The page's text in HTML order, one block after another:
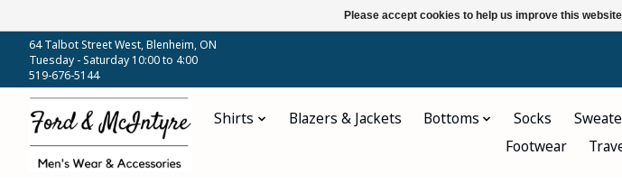
64 Talbot Street West, Blenheim, ON
Tuesday - Saturday 10:00 to 4:00
519-676-5144
Shirts Blazers & Jackets Bottoms Socks
Footwear
Please accept cookies to help us improve this